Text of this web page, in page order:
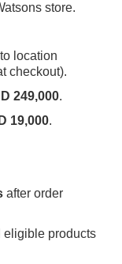
store.
location
checkout).
249,000.
19,000.
after order
eligible products